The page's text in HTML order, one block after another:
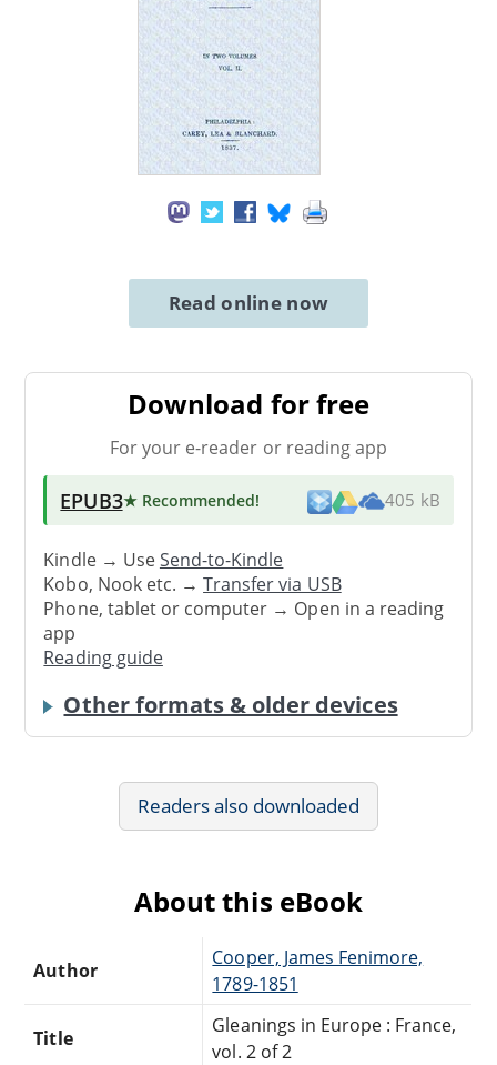
Read online now
Download for free
For your e-reader or reading app
EPUB3★ Recommended! 405 kB
Kindle → UseSend-to-Kindle
Kobo, Nook etc. →Transfer via USB
Phone, tablet or computer → Open in a reading
app
Reading guide
Other formats & older devices
Readers also downloaded
About this eBook
Author
Cooper, James Fenimore,
1789-1851
Title
Gleanings in Europe : France,
vol. 2 of 2